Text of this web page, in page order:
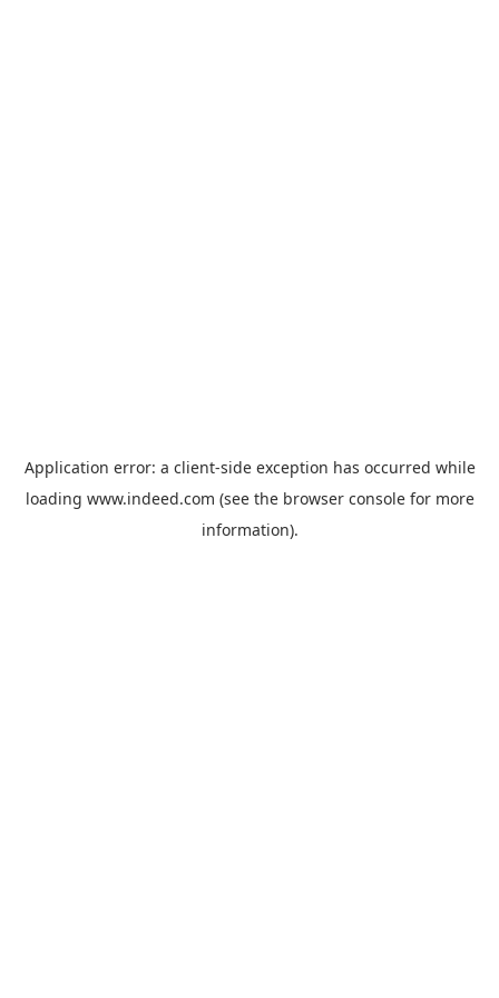
Application error: a client-side exception has occurred while
loading www.indeed.com (see the browser consolefor more
information).